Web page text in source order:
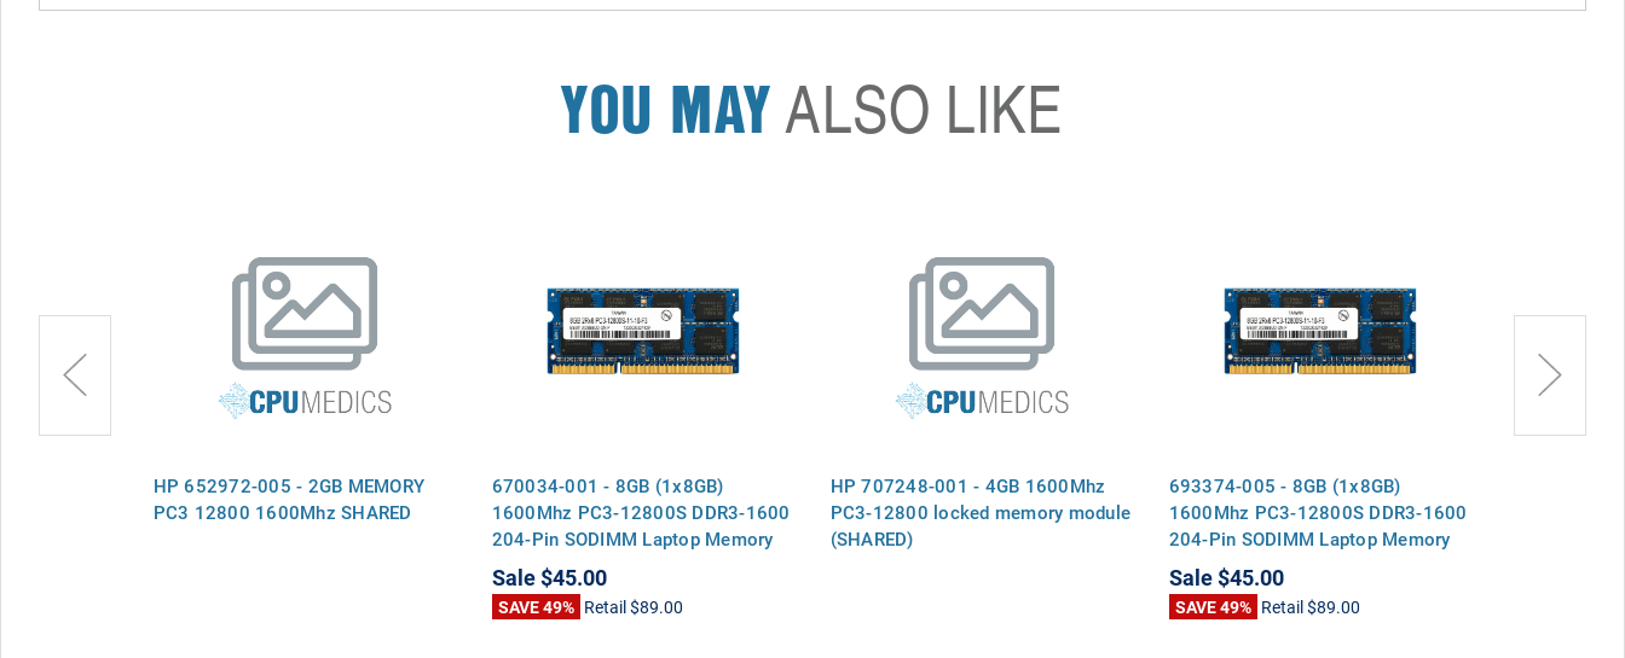
YOU MAYALSO LIKE
HP 652972-005 - 2GB MEMORY
PC3 12800 1600Mhz SHARED
670034-001 - 8GB (1x8GB)
1600Mhz PC3-12800S DDR3-1600
204-Pin SODIMM Laptop Memory
Ram
Sale$45.00
SAVE 49% Retail$89.00
HP 707248-001 - 4GB 1600Mhz
PC3-12800 locked memory module
(SHARED)
693374-005 - 8GB (1x8GB)
1600Mhz PC3-12800S DDR3-1600
204-Pin SODIMM Laptop Memory
Ram
Sale$45.00
SAVE 49% Retail$89.00